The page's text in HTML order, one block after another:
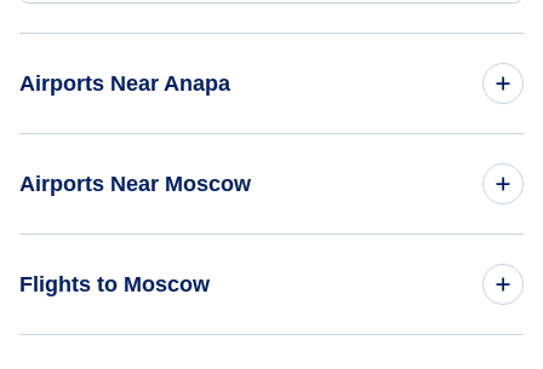
Airports Near Anapa
Airports Near Moscow
Flights to Moscow